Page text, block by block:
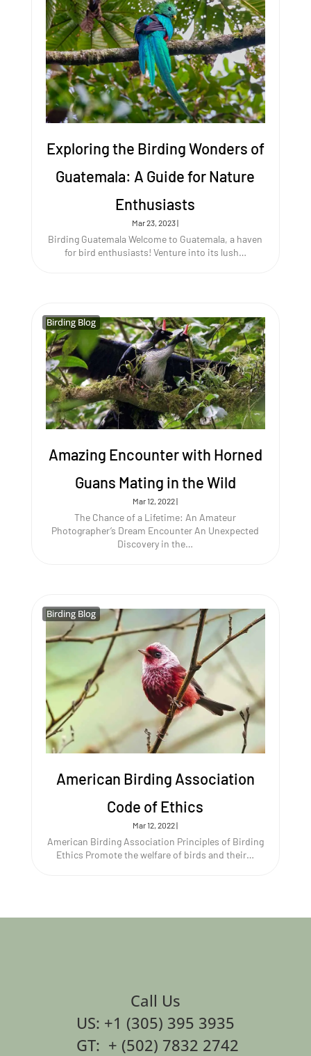
Exploring the Birding Wonders of
Guatemala: A Guide for Nature
Enthusiasts
Mar 23, 2023|
Birding Guatemala Welcome to Guatemala, a haven
for bird enthusiasts! Venture into its lush…
Birding Blog
Birding Blog
Amazing Encounter with Horned
Guans Mating in the Wild
Mar 12, 2022|
The Chance of a Lifetime: An Amateur
Photographer’s Dream Encounter An Unexpected
Discovery in the…
Birding Blog
Birding Blog
American Birding Association
Code of Ethics
Mar 12, 2022|
American Birding Association Principles of Birding
Ethics Promote the welfare of birds and their…
Call Us
US: +1 (305) 395 3935
GT: + (502) 7832 2742